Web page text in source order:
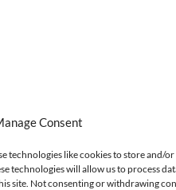
Consent
technologies like cookies to store and/or
technologies will allow us to process
site. Not consenting or withdrawing